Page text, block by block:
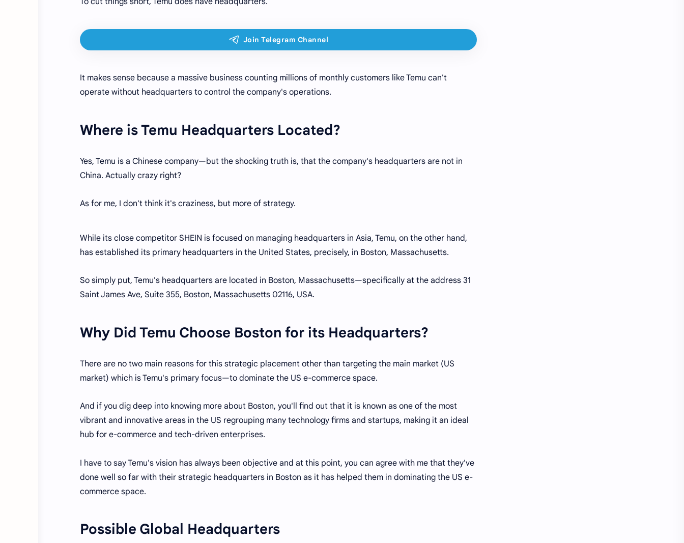
It makes sense because a massive business counting millions of monthly customers like Temu can't
operate without headquarters to control the company's operations.
Where is Temu Headquarters Located?
Yes, Temu is a Chinese company—but the shocking truth is, that the company's headquarters are not in
China. Actually crazy right?
As for me, I don't think it's craziness, but more of strategy.
While its close competitor SHEIN is focused on managing headquarters in Asia, Temu, on the other hand,
has established its primary headquarters in the United States, precisely, in Boston, Massachusetts.
So simply put, Temu's headquarters are located in Boston, Massachusetts—specifically at the address 31
Saint James Ave, Suite 355, Boston, Massachusetts 02116, USA.
Why Did Temu Choose Boston for its Headquarters?
There are no two main reasons for this strategic placement other than targeting the main market (US
market) which is Temu's primary focus—to dominate the US e-commerce space.
And if you dig deep into knowing more about Boston, you'll find out that it is known as one of the most
vibrant and innovative areas in the US regrouping many technology firms and startups, making it an ideal
hub for e-commerce and tech-driven enterprises.
I have to say Temu's vision has always been objective and at this point, you can agree with me that they've
done well so far with their strategic headquarters in Boston as it has helped them in dominating the US e-
commerce space.
Possible Global Headquarters